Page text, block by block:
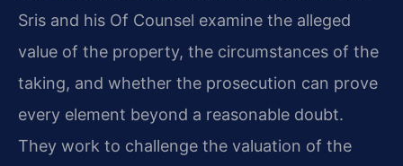
Sris and his Of Counsel examine the alleged
value of the property, the circumstances of the
taking, and whether the prosecution can prove
every element beyond a reasonable doubt.
They work to challenge the valuation of the